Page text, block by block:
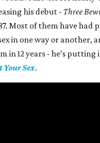
his debut - Three
Most of them have had
in one way or another,
in 12 years - he’s
Your Sex.